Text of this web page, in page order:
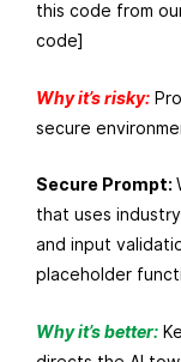
this code from
code]
Why it’s risky:
secure
Secure Prompt:
that uses
and input
placeholder
Why it’s better: